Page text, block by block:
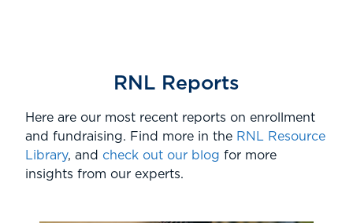
RNL Reports
Here are our most recent reports on enrollment
and fundraising. Find more in the RNL Resource
Library, and check out our blog for more
insights from our experts.